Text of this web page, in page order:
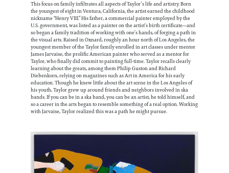
This focus on family infiltrates all aspects of Taylor’s life and artistry. Born
the youngest of eight in Ventura, California, the artist earned the childhood
nickname “Henry VIII.” His father, a commercial painter employed by the
U.S. government, was listed as a painter on the artist’s birth certificate—and
so began a family tradition of working with one’s hands, of forging a path in
the visual arts. Raised in Oxnard, roughly an hour north of Los Angeles, the
youngest member of the Taylor family enrolled in art classes under mentor
James Jarvaise, the prolific American painter who served as a mentor for
Taylor, who finally did commit to painting full-time. Taylor recalls clearly
learning about the greats, among them Philip Guston and Richard
Diebenkorn, relying on magazines such as Art in America for his early
education. Though he knew little about the art scene in the Los Angeles of
his youth, Taylor grew up around friends and neighbors involved in ska
bands. If you can be in a ska band, you can be an artist, he told himself, and
so a career in the arts began to resemble something of a real option. Working
with Jarvaise, Taylor realized this was a path he might pursue.